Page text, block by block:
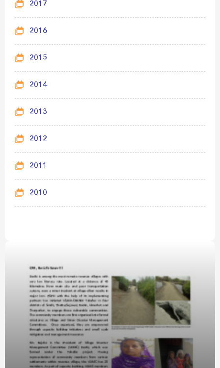
2017
2016
2015
2014
2013
2012
2011
2010